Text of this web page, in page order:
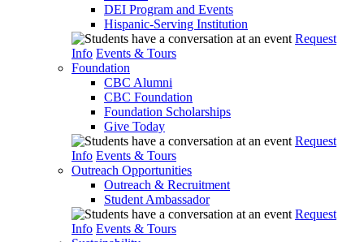
DEI Program and Events
Hispanic-Serving Institution
Request
Info Events & Tours
Foundation
CBC Alumni
CBC Foundation
Foundation Scholarships
Give Today
Request
Info Events & Tours
Outreach Opportunities
Outreach & Recruitment
Student Ambassador
Request
Info Events & Tours